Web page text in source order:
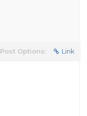
Post Options: Link